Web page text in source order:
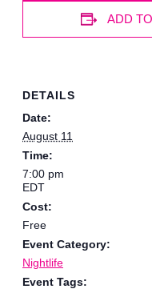
ADD
DETAILS
Date:
August 11
Time:
7:00 pm
EDT
Cost:
Free
Event Category:
Nightlife
Event Tags: